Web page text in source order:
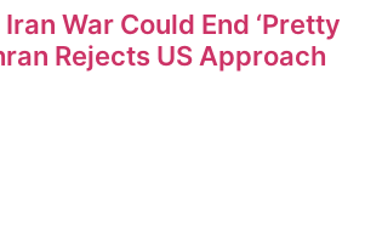
War Could End ‘Pretty
Rejects US Approach